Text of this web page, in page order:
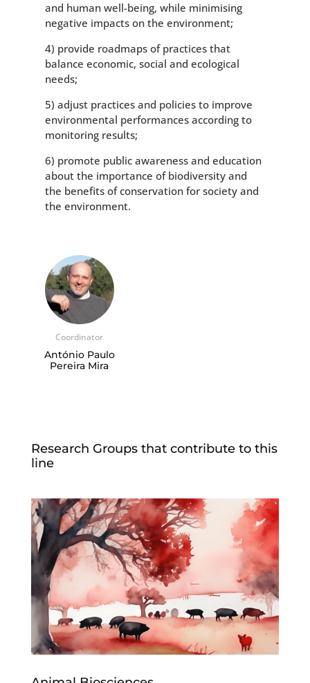
and human well-being, while minimising
negative impacts on the environment;
4) provide roadmaps of practices that
balance economic, social and ecological
needs;
5) adjust practices and policies to improve
environmental performances according to
monitoring results;
6) promote public awareness and education
about the importance of biodiversity and
the benefits of conservation for society and
the environment.
Coordinator
António Paulo
Pereira Mira
Research Groups that contribute to this
line